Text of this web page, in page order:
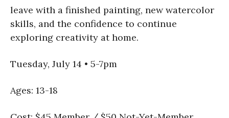
leave with a finished painting, new watercolor
skills, and the confidence to continue
exploring creativity at home.
Tuesday, July 14 • 5-7pm
Ages: 13-18